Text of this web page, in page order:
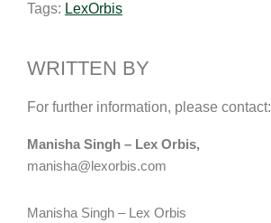
l
e
n
k
Tags: LexOrbis
WRITTEN BY
For further information, please contact:
Manisha Singh – Lex Orbis,
manisha@lexorbis.com
Manisha Singh – Lex Orbis